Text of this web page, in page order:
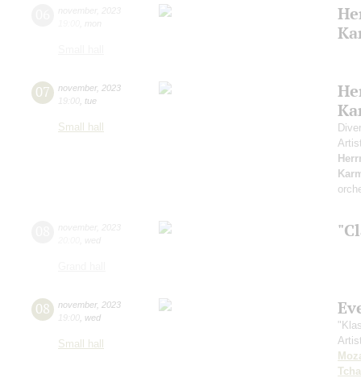
07 november, 2023
19:00 tue
Small hall
08 november, 2023
19:00 wed
Small hall